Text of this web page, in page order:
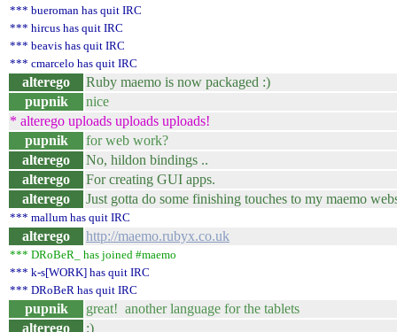
*** bueroman has quit IRC
*** hircus has quit IRC
*** beavis has quit IRC
*** cmarcelo has quit IRC
alterego
Ruby maemo is now packaged :)
pupnik
nice
* alterego uploads uploads uploads!
pupnik
for web work?
alterego
No, hildon bindings ..
alterego
For creating GUI apps.
alterego
Just gotta do some finishing touches to my maemo
*** mallum has quit IRC
alterego http://maemo.rubyx.co.uk
*** DRoBeR_ has joined #maemo
*** k-s[WORK] has quit IRC
*** DRoBeR has quit IRC
pupnik
great! another language for the tablets
alterego
:)_